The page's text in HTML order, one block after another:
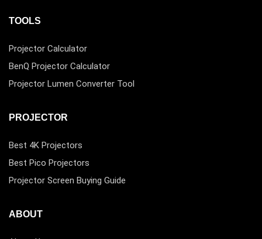
TOOLS
Projector Calculator
BenQ Projector Calculator
Projector Lumen Converter Tool
PROJECTOR
Best 4K Projectors
Best Pico Projectors
Projector Screen Buying Guide
ABOUT